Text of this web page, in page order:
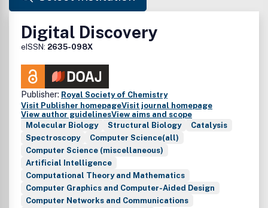
Digital Discovery
eISSN: 2635-098X
Publisher: Royal Society of Chemistry
Visit Publisher homepageVisit journal homepage
View author guidelinesView aims and scope
Molecular Biology
Structural Biology
Catalysis
Spectroscopy
Computer Science(all)
Computer Science (miscellaneous)
Artificial Intelligence
Computational Theory and Mathematics
Computer Graphics and Computer-Aided Design
Computer Networks and Communications